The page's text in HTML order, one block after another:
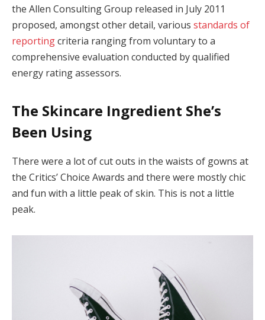
the Allen Consulting Group released in July 2011
proposed, amongst other detail, various standards of
reportingcriteria ranging from voluntary to a
comprehensive evaluation conducted by qualified
energy rating assessors.
The Skincare Ingredient She’s
Been Using
There were a lot of cut outs in the waists of gowns at
the Critics’ Choice Awards and there were mostly chic
and fun with a little peak of skin. This is not a little
peak.